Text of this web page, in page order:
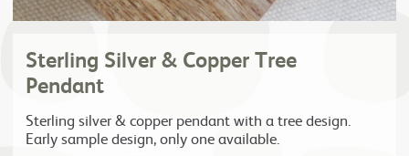
Sterling Silver & Copper Tree
Pendant
Sterling silver & copper pendant with a tree design.
Early sample design, only one available.